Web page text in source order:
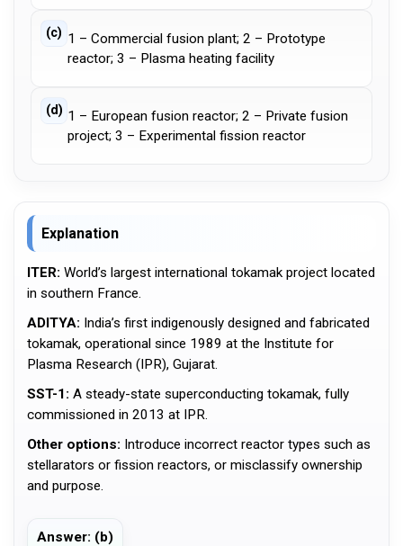
(c) 1 – Commercial fusion plant; 2 – Prototype
reactor; 3 – Plasma heating facility
(d) 1 – European fusion reactor; 2 – Private fusion
project; 3 – Experimental fission reactor
Explanation
ITER: World’s largest international tokamak project located
in southern France.
ADITYA: India’s first indigenously designed and fabricated
tokamak, operational since 1989 at the Institute for
Plasma Research (IPR), Gujarat.
SST-1: A steady-state superconducting tokamak, fully
commissioned in 2013 at IPR.
Other options: Introduce incorrect reactor types such as
stellarators or fission reactors, or misclassify ownership
and purpose.
Answer: (b)